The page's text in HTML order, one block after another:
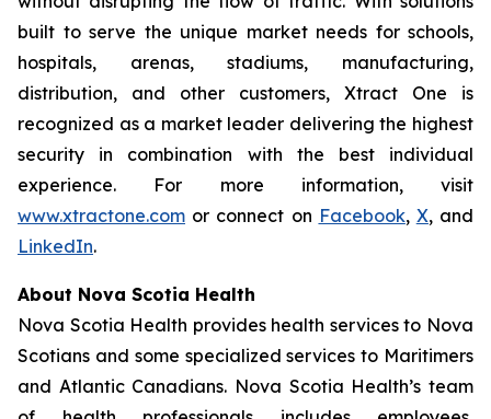
built to serve the unique market needs for schools,
hospitals, arenas, stadiums, manufacturing,
distribution, and other customers, Xtract One is
recognized as a market leader delivering the highest
security in combination with the best individual
experience. For more information, visit
www.xtractone.com or connect on Facebook, X, and
LinkedIn.
About Nova Scotia Health
Nova Scotia Health provides health services to Nova
Scotians and some specialized services to Maritimers
and Atlantic Canadians. Nova Scotia Health’s team